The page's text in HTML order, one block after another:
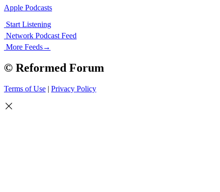
Apple Podcasts
Start Listening
Network Podcast Feed
More Feeds→
© Reformed Forum
Terms of Use | Privacy Policy